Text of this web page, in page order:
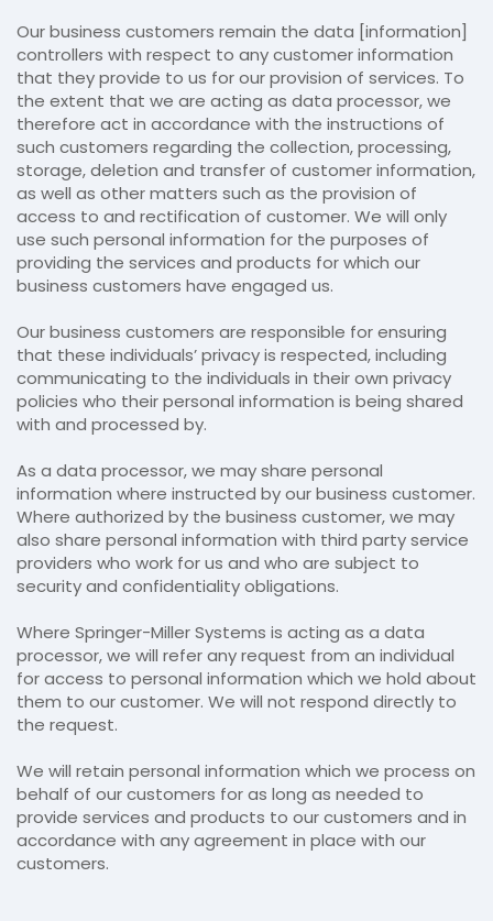
Our business customers remain the data [information]
controllers with respect to any customer information
that they provide to us for our provision of services. To
the extent that we are acting as data processor, we
therefore act in accordance with the instructions of
such customers regarding the collection, processing,
storage, deletion and transfer of customer information,
as well as other matters such as the provision of
access to and rectification of customer. We will only
use such personal information for the purposes of
providing the services and products for which our
business customers have engaged us.
Our business customers are responsible for ensuring
that these individuals’ privacy is respected, including
communicating to the individuals in their own privacy
policies who their personal information is being shared
with and processed by.
As a data processor, we may share personal
information where instructed by our business customer.
Where authorized by the business customer, we may
also share personal information with third party service
providers who work for us and who are subject to
security and confidentiality obligations.
Where Springer-Miller Systems is acting as a data
processor, we will refer any request from an individual
for access to personal information which we hold about
them to our customer. We will not respond directly to
the request.
We will retain personal information which we process on
behalf of our customers for as long as needed to
provide services and products to our customers and in
accordance with any agreement in place with our
customers.